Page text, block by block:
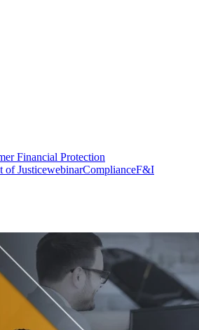
Financial Protection
of JusticewebinarComplianceF&I